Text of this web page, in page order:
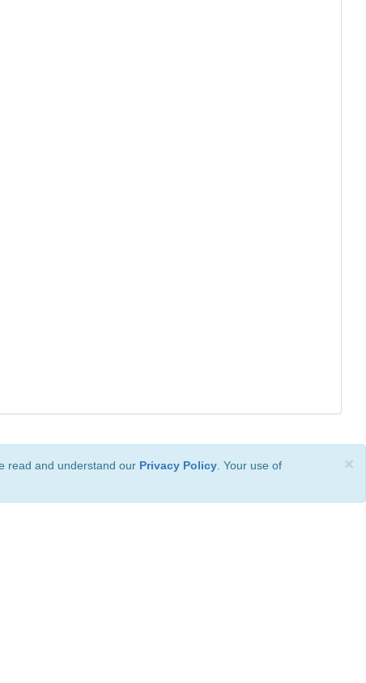
×
read and understand our Privacy Policy . Your use of